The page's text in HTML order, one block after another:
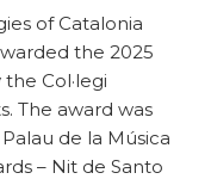
of Catalonia
the 2025
Col·legi
The award was
de la Música
– Nit de Santo